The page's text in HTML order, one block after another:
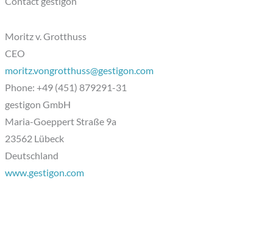
Moritz v. Grotthuss
CEO
moritz.vongrotthuss@gestigon.com
Phone: +49 (451) 879291-31
gestigon GmbH
Maria-Goeppert Straße 9a
23562 Lübeck
Deutschland
www.gestigon.com